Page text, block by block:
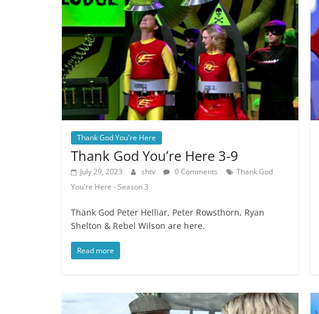
Thank God You're Here
Thank God You’re Here 3-9
July 29, 2023 shtv 0 Comments
Thank God
You're Here - Season 3
Thank God Peter Helliar, Peter Rowsthorn, Ryan
Shelton & Rebel Wilson are here.
Read more